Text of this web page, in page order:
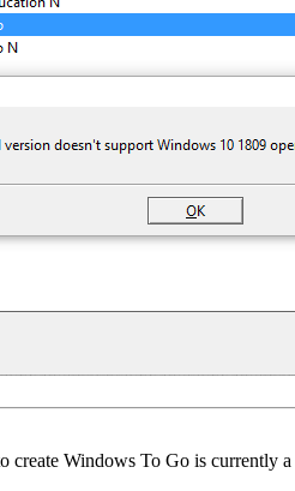
create Windows To Go is currently